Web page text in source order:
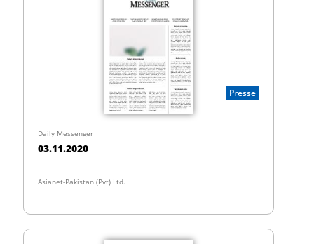
Presse
Daily Messenger
03.11.2020
Asianet-Pakistan (Pvt) Ltd.